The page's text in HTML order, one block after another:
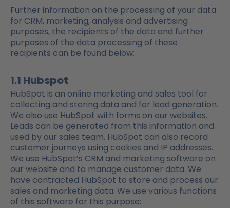
Further information on the processing of your data
for CRM, marketing, analysis and advertising
purposes, the recipients of the data and further
purposes of the data processing of these
recipients can be found below:
1.1 Hubspot
HubSpot is an online marketing and sales tool for
collecting and storing data and for lead generation.
We also use HubSpot with forms on our websites.
Leads can be generated from this information and
used by our sales team. HubSpot can also record
customer journeys using cookies and IP addresses.
We use HubSpot’s CRM and marketing software on
our website and to manage customer data. We
have contracted HubSpot to store and process our
sales and marketing data. We use various functions
of this software for this purpose: